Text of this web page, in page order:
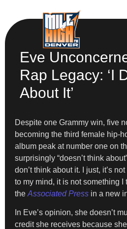
Eve
Rap Legacy: ‘I
About It’
Despite one Grammy win, five
becoming the third female hip-
album peak at number one on
surprisingly “doesn’t think
don’t think about it. I just, it’s
to my mind, it is not something I
the Associated Press in a new
In Eve’s opinion, she doesn’t
credit she receives because